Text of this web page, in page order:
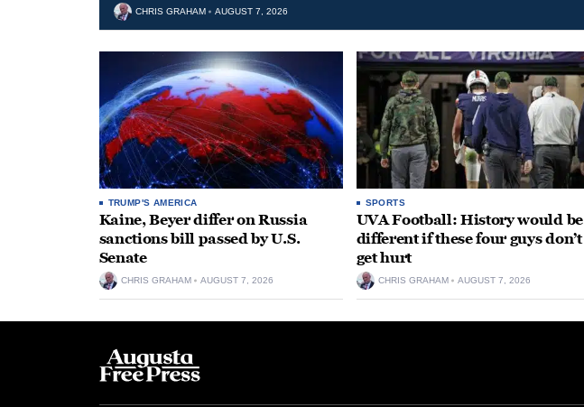
CHRIS GRAHAM AUGUST 7, 2026
TRUMP'S AMERICA
Kaine, Beyer differ on Russia
sanctions bill passed by U.S.
Senate
CHRIS GRAHAM AUGUST 7, 2026
SPORTS
UVA Football: History would be
different if these four guys don’t
get hurt
CHRIS GRAHAM AUGUST 7, 2026